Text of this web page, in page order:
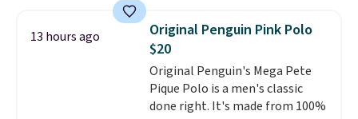
never seen this hoodie available
for under $50.Dri-Fit
technology is consistently
championed in reviews for it's
ability to wick-away sweat.
would definitely think about
13 hours ago
Original Penguin Pink Polo
$20
Original Penguin's Mega Pete
Pique Polo is a men's classic
done right. It's made from 100%